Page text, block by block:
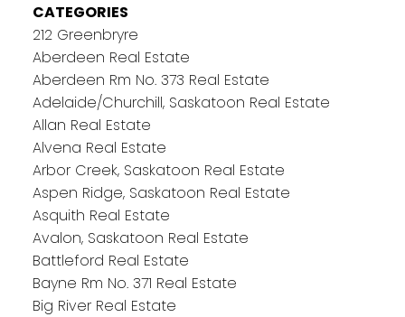
CATEGORIES
212 Greenbryre
Aberdeen Real Estate
Aberdeen Rm No. 373 Real Estate
Adelaide/Churchill, Saskatoon Real Estate
Allan Real Estate
Alvena Real Estate
Arbor Creek, Saskatoon Real Estate
Aspen Ridge, Saskatoon Real Estate
Asquith Real Estate
Avalon, Saskatoon Real Estate
Battleford Real Estate
Bayne Rm No. 371 Real Estate
Big River Real Estate